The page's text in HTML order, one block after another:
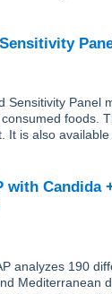
Sensitivity Panel
foods.
It is also
with Candida
analyzes 190
Mediterranean